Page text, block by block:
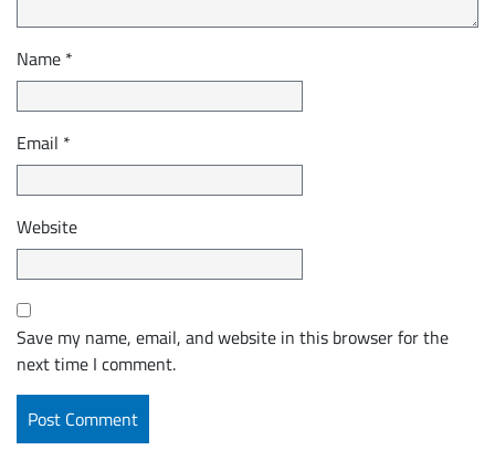
Name *
Email *
Website
Save my name, email, and website in this browser for the
next time I comment.